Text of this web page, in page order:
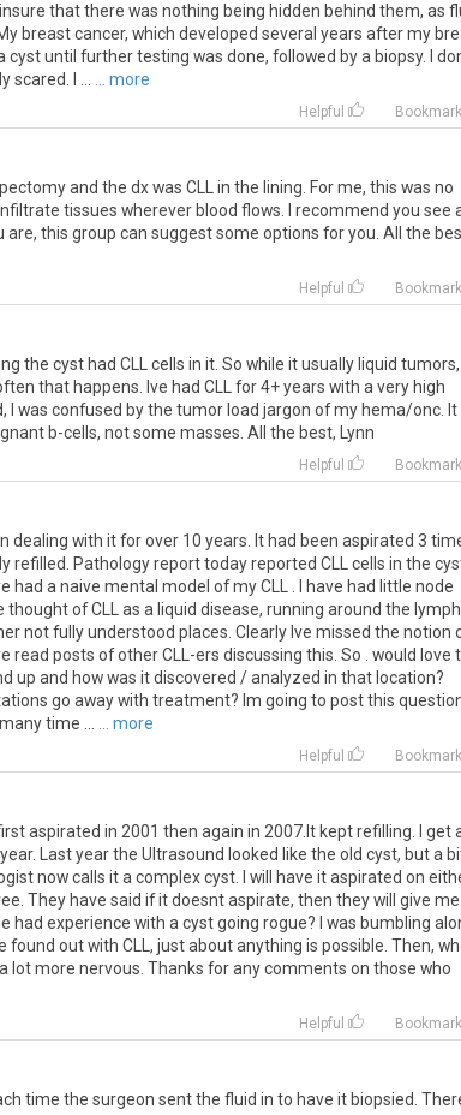
that there was nothing being hidden behind them, as
breast cancer, which developed several years after my
cyst until further testing was done, followed by a biopsy. I
I ...
... more
Helpful Bookmark
and the dx was CLL in the lining. For me, this was no
tissues wherever blood flows. I recommend you see
this group can suggest some options for you. All the
Helpful Bookmark
the cyst had CLL cells in it. So while it usually liquid tumors,
that happens. Ive had CLL for 4+ years with a very high
I was confused by the tumor load jargon of my hema/onc. It
b-cells, not some masses. All the best, Lynn
Helpful Bookmark
dealing with it for over 10 years. It had been aspirated 3
Pathology report today reported CLL cells in the
had a naive mental model of my CLL . I have had little node
of CLL as a liquid disease, running around the lymph
not fully understood places. Clearly Ive missed the notion
posts of other CLL-ers discussing this. So . would love
up and how was it discovered / analyzed in that location?
go away with treatment? Im going to post this
time ...
... more
Helpful Bookmark
aspirated in 2001 then again in 2007.It kept refilling. I get
Last year the Ultrasound looked like the old cyst, but a
now calls it a complex cyst. I will have it aspirated on
They have said if it doesnt aspirate, then they will give me
had experience with a cyst going rogue? I was bumbling
out with CLL, just about anything is possible. Then,
lot more nervous. Thanks for any comments on those who
Helpful Bookmark
time the surgeon sent the fluid in to have it biopsied.